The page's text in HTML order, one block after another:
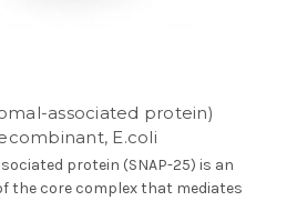
associated protein)
E.coli
protein (SNAP-25) is an
the core complex that mediates